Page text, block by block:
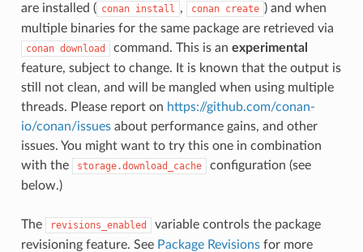
are installed ( conan install , conan create ) and when
multiple binaries for the same package are retrieved via
conan download command. This is an experimental
feature, subject to change. It is known that the output is
still not clean, and will be mangled when using multiple
threads. Please report on https://github.com/conan-
io/conan/issuesabout performance gains, and other
issues. You might want to try this one in combination
with the
storage.download_cache
configuration (see
below.)
The revisions_enabled
variable controls the package
revisioning feature. See Package Revisionsfor more